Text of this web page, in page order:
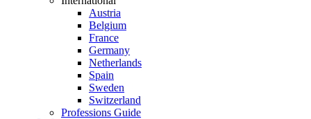
Austria
Belgium
France
Germany
Netherlands
Spain
Sweden
Switzerland
Professions Guide